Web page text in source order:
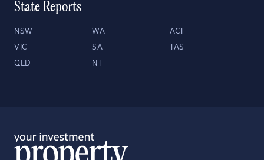
State Reports
NSW WA ACT
VIC SA TAS
QLD NT